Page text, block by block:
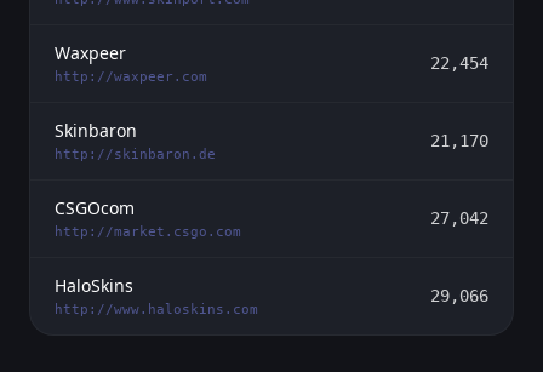
Waxpeer
http://waxpeer.com
22,454
Skinbaron
http://skinbaron.de
21,170
CSGOcom
http://market.csgo.com
27,042
HaloSkins
http://www.haloskins.com
29,066